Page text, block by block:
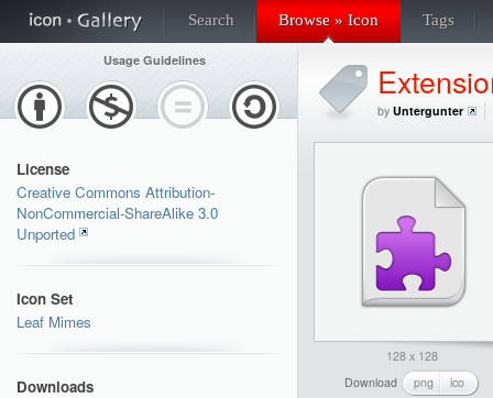
Search Browse » Icon Tags
Usage Guidelines
License
Creative Commons Attribution-
NonCommercial-ShareAlike 3.0
Unported
Icon Set
Leaf Mimes
Downloads
by Untergunter
128 x 128
Download
png ico